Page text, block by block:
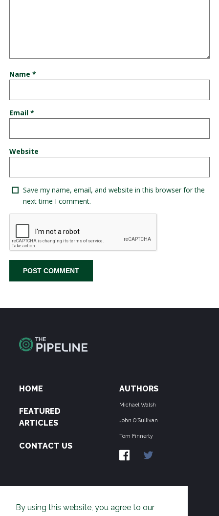
By using this website, you agree to our
Name *
Email *
Website
Save my name, email, and website in this browser for the
next time I comment.
HOME
FEATURED
ARTICLES
CONTACT US
AUTHORS
Michael Walsh
John O'Sullivan
Tom Finnerty